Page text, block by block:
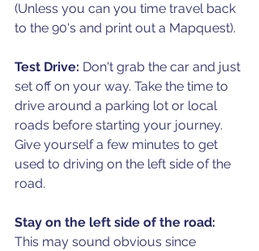
(Unless you can you time travel back
to the 90's and print out a Mapquest).
Test Drive: Don't grab the car and just
set off on your way. Take the time to
drive around a parking lot or local
roads before starting your journey.
Give yourself a few minutes to get
used to driving on the left side of the
road.
Stay on the left side of the road:
This may sound obvious since